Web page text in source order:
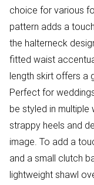
choice for various
pattern adds a
the halterneck
fitted waist
length skirt offers a
Perfect for
be styled in
strappy heels and
image. To add a
and a small clutch
lightweight shawl